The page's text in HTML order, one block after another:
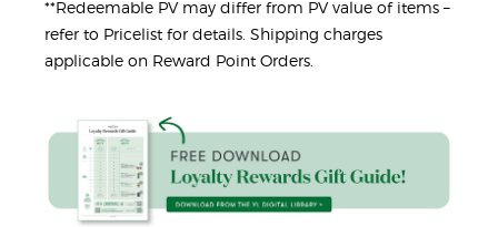
**Redeemable PV may differ from PV value of items –
refer to Pricelist for details. Shipping charges
applicable on Reward Point Orders.